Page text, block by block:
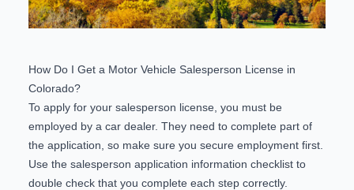
How Do I Get a Motor Vehicle Salesperson License in
Colorado?
To apply for your salesperson license, you must be
employed by a car dealer. They need to complete part of
the application, so make sure you secure employment first.
Use the salesperson application information checklist to
double check that you complete each step correctly.